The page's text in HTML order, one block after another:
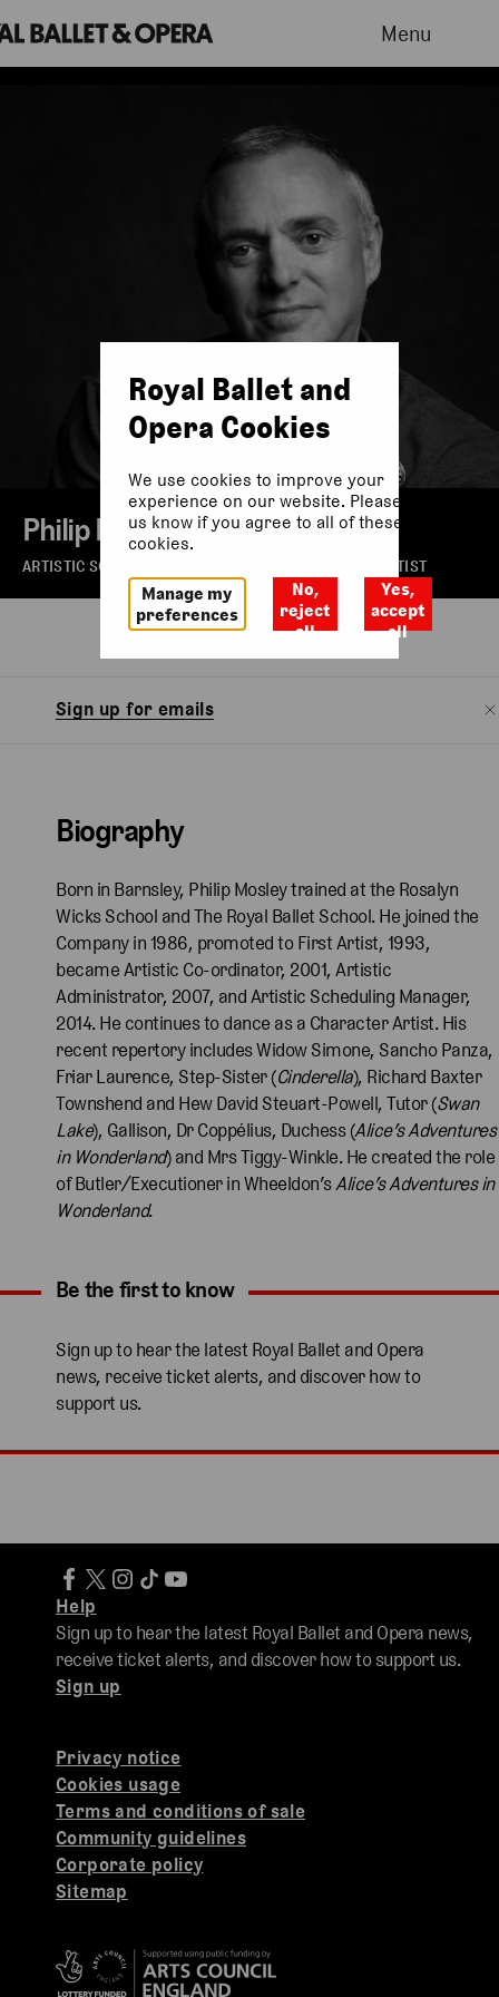
Menu
Philip Mosley
ARTISTIC SCHEDULING MANAGER AND CHARACTER ARTIST
Biography
Sign up for emails
Biography
Born in Barnsley, Philip Mosley trained at the Rosalyn
Wicks School and The Royal Ballet School. He joined the
Company in 1986, promoted to First Artist, 1993,
became Artistic Co-ordinator, 2001, Artistic
Administrator, 2007, and Artistic Scheduling Manager,
2014. He continues to dance as a Character Artist. His
recent repertory includes Widow Simone, Sancho Panza,
Friar Laurence, Step-Sister (Cinderella), Richard Baxter
Townshend and Hew David Steuart-Powell, Tutor (Swan
Lake), Gallison, Dr Coppélius, Duchess (Alice’s Adventures
in Wonderland) and Mrs Tiggy-Winkle. He created the role
of Butler/Executioner in Wheeldon’s Alice’s Adventures in
Wonderland.
Expand content. Use the arrow key or tap to expand.
Be the first to know
Sign up to hear the latest Royal Ballet and Opera
news, receive ticket alerts, and discover how to
support us.
Privacy notice
Cookies usage
Terms and conditions of sale
Community guidelines
Corporate policy
Sitemap
Help
Sign up to hear the latest Royal Ballet and Opera news,
receive ticket alerts, and discover how to support us.
Sign up
Royal Ballet and
Opera Cookies
We use cookies to improve your
experience on our website. Please let
us know if you agree to all of these
cookies.
Manage my
preferences
No,
reject
all
Yes,
accept
all